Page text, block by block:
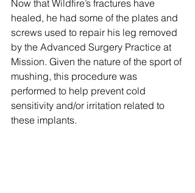
Now that Wildfire’s fractures have
healed, he had some of the plates and
screws used to repair his leg removed
by the Advanced Surgery Practice at
Mission. Given the nature of the sport of
mushing, this procedure was
performed to help prevent cold
sensitivity and/or irritation related to
these implants.